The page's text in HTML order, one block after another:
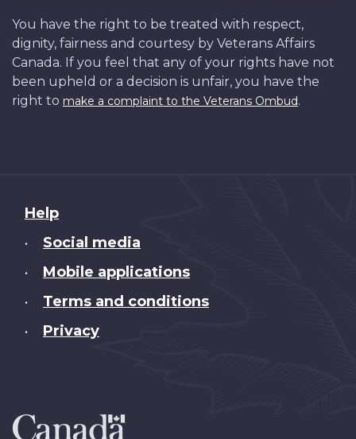
You have the right to be treated with respect,
dignity, fairness and courtesy by Veterans Affairs
Canada. If you feel that any of your rights have not
been upheld or a decision is unfair, you have the
right to make a complaint to the Veterans Ombud.
About
this
Help
• Social media
• Mobile applications
• Terms and conditions
• Privacy